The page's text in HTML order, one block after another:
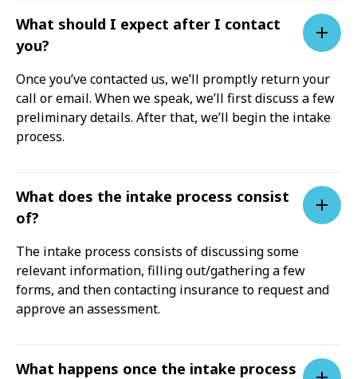
What should I expect after I contact
you?
Once you’ve contacted us, we’ll promptly return your
call or email. When we speak, we’ll first discuss a few
preliminary details. After that, we’ll begin the intake
process.
What does the intake process consist
of?
The intake process consists of discussing some
relevant information, filling out/gathering a few
forms, and then contacting insurance to request and
approve an assessment.
What happens once the intake process